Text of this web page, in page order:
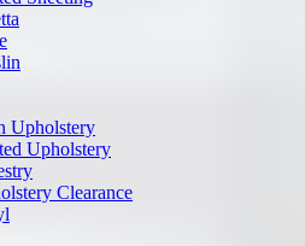
Upholstery
Upholstery
Clearance